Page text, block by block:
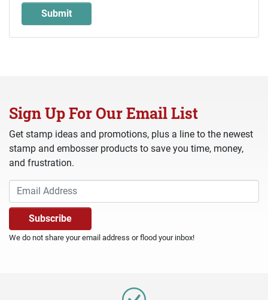
Sign Up For Our Email List
Get stamp ideas and promotions, plus a line to the newest
stamp and embosser products to save you time, money,
and frustration.
We do not share your email address or flood your inbox!